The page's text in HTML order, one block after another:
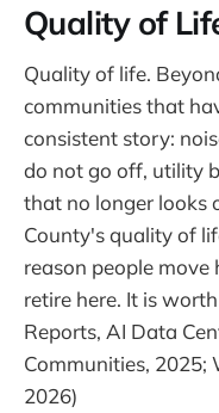
Quality of
Quality of life.
communities that
consistent story:
do not go off, utility
that no longer looks
County's quality of
reason people move
retire here. It is
Reports, AI Data
Communities, 2025;
2026)